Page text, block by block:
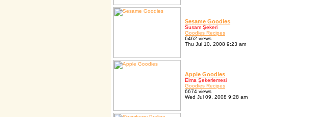
Sesame Goodies
Susam Şekeri
Goodies Recipes
6462 views
Thu Jul 10, 2008 9:23 am
Apple Goodies
Elma Şekerlemesi
Goodies Recipes
6674 views
Wed Jul 09, 2008 9:28 am